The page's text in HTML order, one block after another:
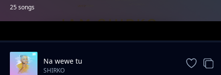
25 songs
TrendingNa wewe tu
SHIRKO